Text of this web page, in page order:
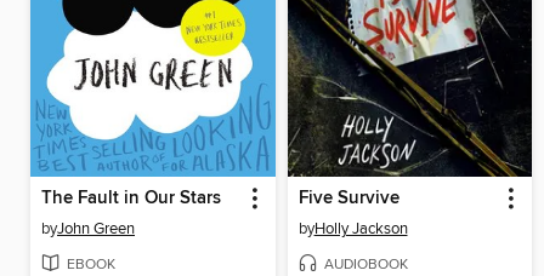
The Fault in Our Stars
byJohn Green
EBOOK
Five Survive
byHolly Jackson
AUDIOBOOK